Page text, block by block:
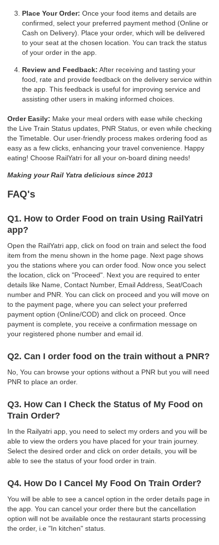
Place Your Order: Once your food items and details are
confirmed, select your preferred payment method (Online or
Cash on Delivery). Place your order, which will be delivered
to your seat at the chosen location. You can track the status
of your order in the app.
Review and Feedback: After receiving and tasting your
food, rate and provide feedback on the delivery service within
the app. This feedback is useful for improving service and
assisting other users in making informed choices.
Order Easily: Make your meal orders with ease while checking
the Live Train Status updates, PNR Status, or even while checking
the Timetable. Our user-friendly process makes ordering food as
easy as a few clicks, enhancing your travel convenience. Happy
eating! Choose RailYatri for all your on-board dining needs!
Making your Rail Yatra delicious since 2013
FAQ's
Q1. How to Order Food on train Using RailYatri
app?
Open the RailYatri app, click on food on train and select the food
item from the menu shown in the home page. Next page shows
you the stations where you can order food. Now once you select
the location, click on "Proceed". Next you are required to enter
details like Name, Contact Number, Email Address, Seat/Coach
number and PNR. You can click on proceed and you will move on
to the payment page, where you can select your preferred
payment option (Online/COD) and click on proceed. Once
payment is complete, you receive a confirmation message on
your registered phone number and email id.
Q2. Can I order food on the train without a PNR?
No, You can browse your options without a PNR but you will need
PNR to place an order.
Q3. How Can I Check the Status of My Food on
Train Order?
In the Railyatri app, you need to select my orders and you will be
able to view the orders you have placed for your train journey.
Select the desired order and click on order details, you will be
able to see the status of your food order in train.
Q4. How Do I Cancel My Food On Train Order?
You will be able to see a cancel option in the order details page in
the app. You can cancel your order there but the cancellation
option will not be available once the restaurant starts processing
the order, i.e "In kitchen" status.